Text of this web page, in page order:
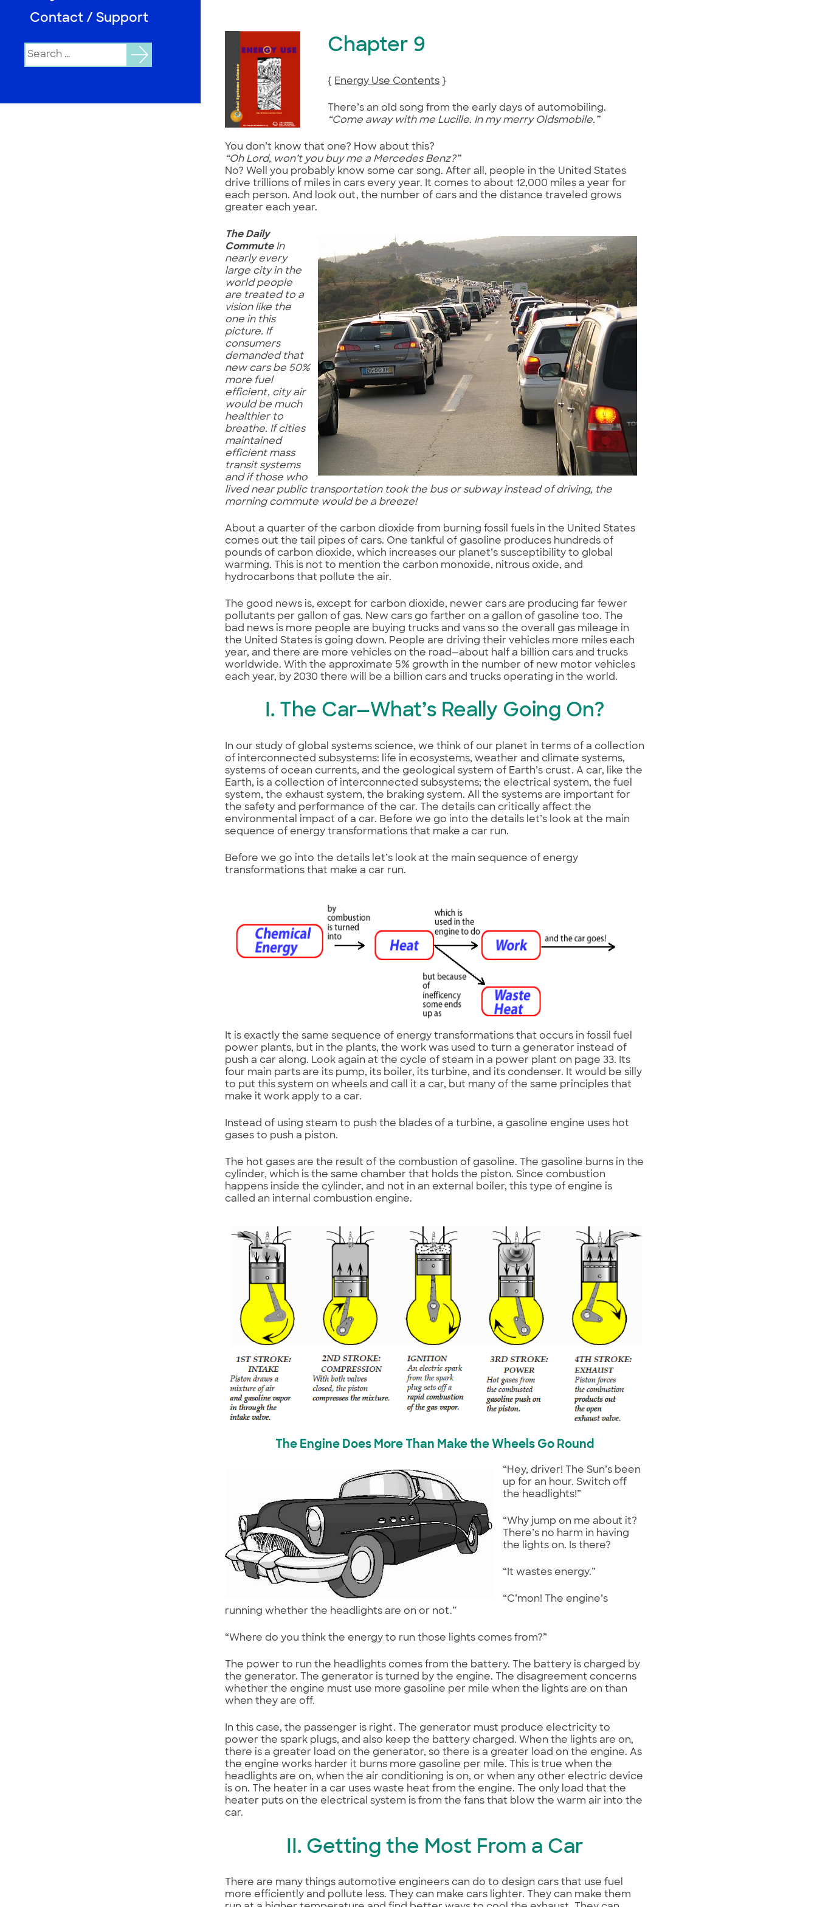
Contact / Support
Search
for:
Chapter 9
{ Energy Use Contents }
There’s an old song from the early days of automobiling.
“Come away with me Lucille. In my merry Oldsmobile.”
You don’t know that one? How about this?
“Oh Lord, won’t you buy me a Mercedes Benz?”
No? Well you probably know some car song. After all, people in the United States
drive trillions of miles in cars every year. It comes to about 12,000 miles a year for
each person. And look out, the number of cars and the distance traveled grows
greater each year.
The Daily
Commute In
nearly every
large city in the
world people
are treated to a
vision like the
one in this
picture. If
consumers
demanded that
new cars be 50%
more fuel
efficient, city air
would be much
healthier to
breathe. If cities
maintained
efficient mass
transit systems
and if those who
lived near public transportation took the bus or subway instead of driving, the
morning commute would be a breeze!
About a quarter of the carbon dioxide from burning fossil fuels in the United States
comes out the tail pipes of cars. One tankful of gasoline produces hundreds of
pounds of carbon dioxide, which increases our planet’s susceptibility to global
warming. This is not to mention the carbon monoxide, nitrous oxide, and
hydrocarbons that pollute the air.
The good news is, except for carbon dioxide, newer cars are producing far fewer
pollutants per gallon of gas. New cars go farther on a gallon of gasoline too. The
bad news is more people are buying trucks and vans so the overall gas mileage in
the United States is going down. People are driving their vehicles more miles each
year, and there are more vehicles on the road—about half a billion cars and trucks
worldwide. With the approximate 5% growth in the number of new motor vehicles
each year, by 2030 there will be a billion cars and trucks operating in the world.
I. The Car—What’s Really Going On?
In our study of global systems science, we think of our planet in terms of a collection
of interconnected subsystems: life in ecosystems, weather and climate systems,
systems of ocean currents, and the geological system of Earth’s crust. A car, like the
Earth, is a collection of interconnected subsystems; the electrical system, the fuel
system, the exhaust system, the braking system. All the systems are important for
the safety and performance of the car. The details can critically affect the
environmental impact of a car. Before we go into the details let’s look at the main
sequence of energy transformations that make a car run.
Before we go into the details let’s look at the main sequence of energy
transformations that make a car run.
It is exactly the same sequence of energy transformations that occurs in fossil fuel
power plants, but in the plants, the work was used to turn a generator instead of
push a car along. Look again at the cycle of steam in a power plant on page 33. Its
four main parts are its pump, its boiler, its turbine, and its condenser. It would be silly
to put this system on wheels and call it a car, but many of the same principles that
make it work apply to a car.
Instead of using steam to push the blades of a turbine, a gasoline engine uses hot
gases to push a piston.
The hot gases are the result of the combustion of gasoline. The gasoline burns in the
cylinder, which is the same chamber that holds the piston. Since combustion
happens inside the cylinder, and not in an external boiler, this type of engine is
called an internal combustion engine.
The Engine Does More Than Make the Wheels Go Round
“Hey, driver! The Sun’s been
up for an hour. Switch off
the headlights!”
“Why jump on me about it?
There’s no harm in having
the lights on. Is there?
“It wastes energy.”
“C’mon! The engine’s
running whether the headlights are on or not.”
“Where do you think the energy to run those lights comes from?”
The power to run the headlights comes from the battery. The battery is charged by
the generator. The generator is turned by the engine. The disagreement concerns
whether the engine must use more gasoline per mile when the lights are on than
when they are off.
In this case, the passenger is right. The generator must produce electricity to
power the spark plugs, and also keep the battery charged. When the lights are on,
there is a greater load on the generator, so there is a greater load on the engine. As
the engine works harder it burns more gasoline per mile. This is true when the
headlights are on, when the air conditioning is on, or when any other electric device
is on. The heater in a car uses waste heat from the engine. The only load that the
heater puts on the electrical system is from the fans that blow the warm air into the
car.
II. Getting the Most From a Car
There are many things automotive engineers can do to design cars that use fuel
more efficiently and pollute less. They can make cars lighter. They can make them